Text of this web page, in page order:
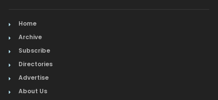
Home
Archive
Subscribe
Directories
Advertise
About Us